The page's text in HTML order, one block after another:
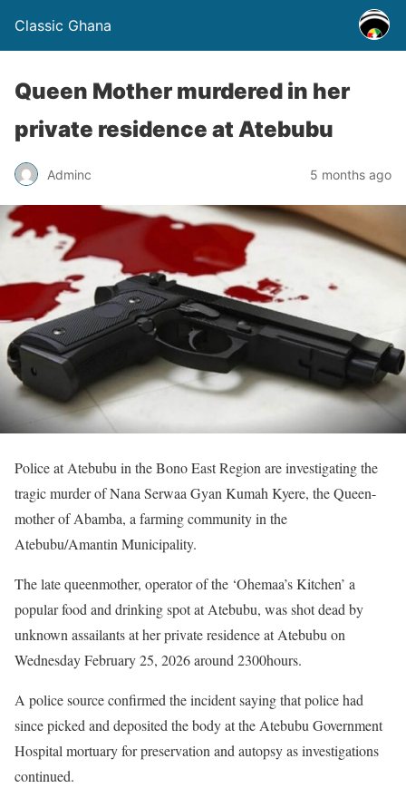
Classic Ghana
Queen Mother murdered in her
private residence at Atebubu
Adminc 5 months ago
Police at Atebubu in the Bono East Region are investigating the
tragic murder of Nana Serwaa Gyan Kumah Kyere, the Queen-
mother of Abamba, a farming community in the
Atebubu/Amantin Municipality.
The late queenmother, operator of the ‘Ohemaa’s Kitchen’ a
popular food and drinking spot at Atebubu, was shot dead by
unknown assailants at her private residence at Atebubu on
Wednesday February 25, 2026 around 2300hours.
A police source confirmed the incident saying that police had
since picked and deposited the body at the Atebubu Government
Hospital mortuary for preservation and autopsy as investigations
continued.